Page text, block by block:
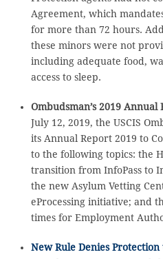
Agreement, which
for more than 72 hours.
these minors were not
including adequate food,
access to sleep.
Ombudsman’s 2019 Annual
July 12, 2019, the USCIS
its Annual Report 2019 to
to the following topics: the
transition from InfoPass to
the new Asylum Vetting
eProcessing initiative; and
times for Employment
New Rule Denies